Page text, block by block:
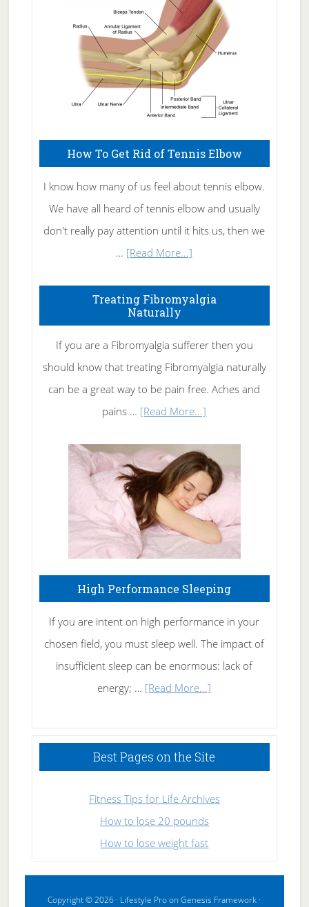
How To Get Rid of Tennis Elbow
I know how many of us feel about tennis elbow.
We have all heard of tennis elbow and usually
don't really pay attention until it hits us, then we
… [Read More...]
To
Rid
of
Tennis
Elbow
Treating Fibromyalgia
Naturally
If you are a Fibromyalgia sufferer then you
should know that treating Fibromyalgia naturally
can be a great way to be pain free. Aches and
pains … [Read More...]
Fibromyalgia
Naturally
High Performance Sleeping
If you are intent on high performance in your
chosen field, you must sleep well. The impact of
insufficient sleep can be enormous: lack of
energy; … [Read More...]
Sleeping
Best Pages on the Site
Fitness Tips for Life Archives
How to lose 20 pounds
How to lose weight fast
Copyright © 2026 · Lifestyle ProonGenesis Framework ·